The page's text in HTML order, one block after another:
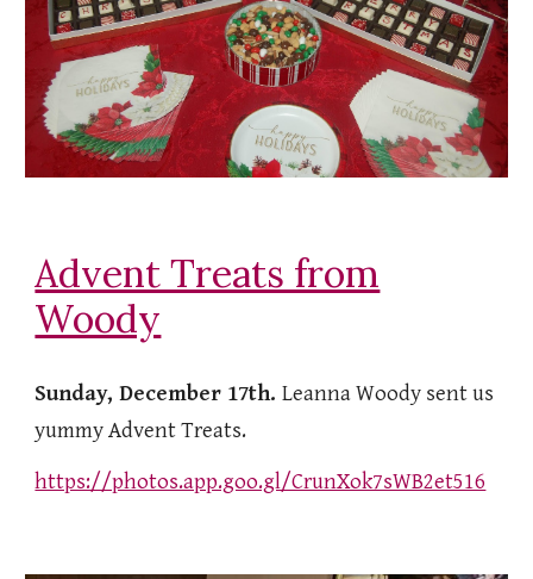
Advent Treats from
Woody
Sunday, December 17th.Leanna Woody sent us
yummy Advent Treats.
https://photos.app.goo.gl/CrunXok7sWB2et516